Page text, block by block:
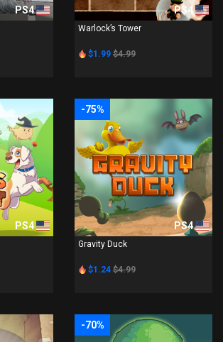
PS4 PS4
Warlock’s Tower
$1.99 $4.99
PS4
-75%
PS4
Gravity Duck
$1.24 $4.99
-70%